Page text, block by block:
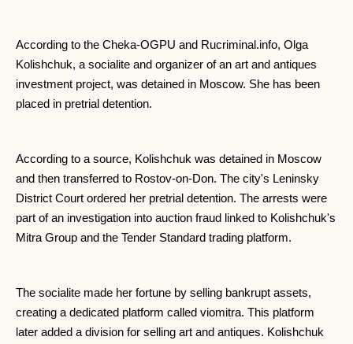
According to the Cheka-OGPU and Rucriminal.info, Olga
Kolishchuk, a socialite and organizer of an art and antiques
investment project, was detained in Moscow. She has been
placed in pretrial detention.
According to a source, Kolishchuk was detained in Moscow
and then transferred to Rostov-on-Don. The city's Leninsky
District Court ordered her pretrial detention. The arrests were
part of an investigation into auction fraud linked to Kolishchuk's
Mitra Group and the Tender Standard trading platform.
The socialite made her fortune by selling bankrupt assets,
creating a dedicated platform called viomitra. This platform
later added a division for selling art and antiques. Kolishchuk